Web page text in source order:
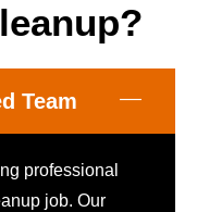
Team
professional
job. Our